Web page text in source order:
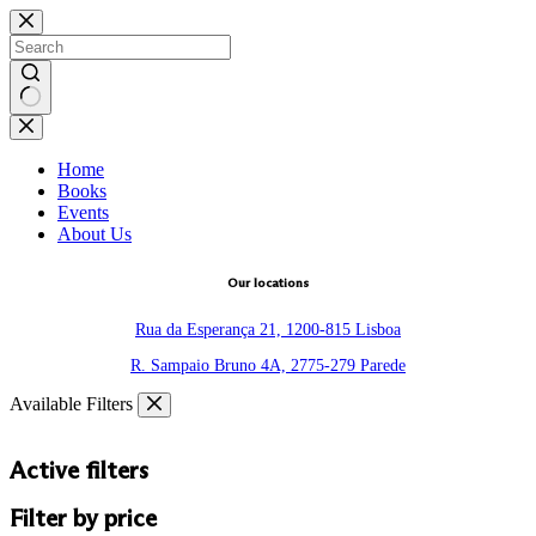
Skip
to
content
No
results
Home
Books
Events
About Us
Our locations
Rua da Esperança 21, 1200-815 Lisboa
R. Sampaio Bruno 4A, 2775-279 Parede
Available Filters
Active filters
Filter by price